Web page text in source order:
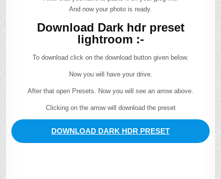
And now your photo is ready.
Download Dark hdr preset
lightroom :-
To download click on the download button given below.
Now you will have your drive.
After that open Presets. Now you will see an arrow above.
Clicking on the arrow will download the preset
DOWNLOAD DARK HDR PRESET